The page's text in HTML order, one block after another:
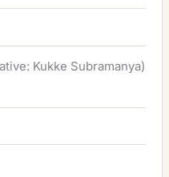
Kukke Subramanya)